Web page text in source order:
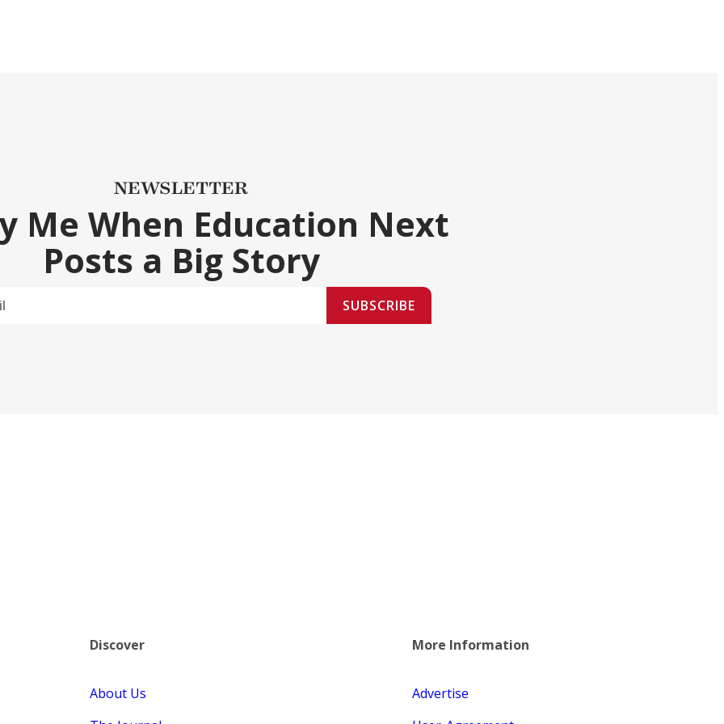
NEWSLETTER
Me When Education Next
Posts a Big Story
SUBSCRIBE
Discover
About Us
More Information
Advertise